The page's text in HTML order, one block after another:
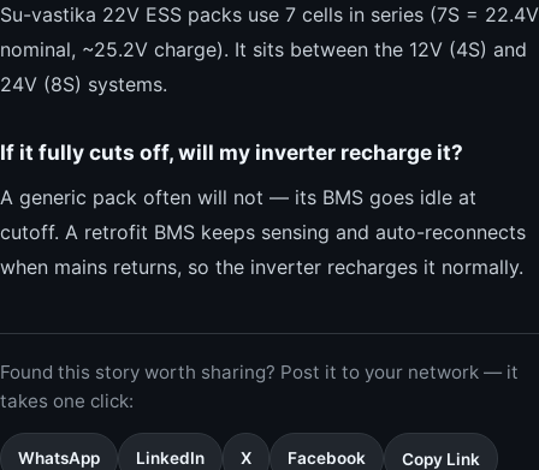
Su-vastika 22V ESS packs use 7 cells in series (7S = 22.4V
nominal, ~25.2V charge). It sits between the 12V (4S) and
24V (8S) systems.
If it fully cuts off, will my inverter recharge it?
A generic pack often will not — its BMS goes idle at
cutoff. A retrofit BMS keeps sensing and auto-reconnects
when mains returns, so the inverter recharges it normally.
Found this story worth sharing? Post it to your network — it
takes one click:
WhatsApp LinkedIn X Facebook Copy Link